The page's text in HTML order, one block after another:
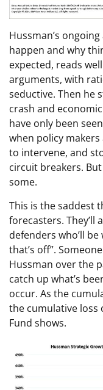
Hussman’s
happen and why
expected, reads
arguments, with
seductive. Then he
crash and
have only been
when policy
to intervene, and
circuit breakers.
some.
This is the saddest
forecasters. They’ll
defenders who’ll
that’s off”.
Hussman over the
catch up what’s
occur. As the
the cumulative loss
Fund shows.